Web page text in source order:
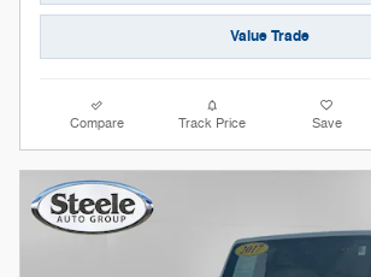
Value Trade
Compare Track Price Save